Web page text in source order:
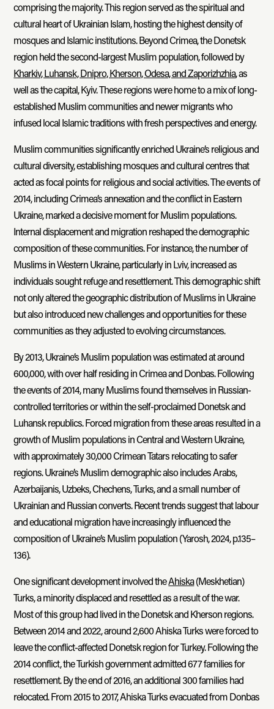
comprising the majority. This region served as the spiritual and
cultural heart of Ukrainian Islam, hosting the highest density of
mosques and Islamic institutions. Beyond Crimea, the Donetsk
region held the second-largest Muslim population, followed by
Kharkiv, Luhansk, Dnipro, Kherson, Odesa, and Zaporizhzhia, as
well as the capital, Kyiv. These regions were home to a mix of long-
established Muslim communities and newer migrants who
infused local Islamic traditions with fresh perspectives and energy.
Muslim communities significantly enriched Ukraine’s religious and
cultural diversity, establishing mosques and cultural centres that
acted as focal points for religious and social activities. The events of
2014, including Crimea’s annexation and the conflict in Eastern
Ukraine, marked a decisive moment for Muslim populations.
Internal displacement and migration reshaped the demographic
composition of these communities. For instance, the number of
Muslims in Western Ukraine, particularly in Lviv, increased as
individuals sought refuge and resettlement. This demographic shift
not only altered the geographic distribution of Muslims in Ukraine
but also introduced new challenges and opportunities for these
communities as they adjusted to evolving circumstances.
By 2013, Ukraine’s Muslim population was estimated at around
600,000, with over half residing in Crimea and Donbas. Following
the events of 2014, many Muslims found themselves in Russian-
controlled territories or within the self-proclaimed Donetsk and
Luhansk republics. Forced migration from these areas resulted in a
growth of Muslim populations in Central and Western Ukraine,
with approximately 30,000 Crimean Tatars relocating to safer
regions. Ukraine’s Muslim demographic also includes Arabs,
Azerbaijanis, Uzbeks, Chechens, Turks, and a small number of
Ukrainian and Russian converts. Recent trends suggest that labour
and educational migration have increasingly influenced the
composition of Ukraine’s Muslim population (Yarosh, 2024, p.135–
136).
One significant development involved theAhiska(Meskhetian)
Turks, a minority displaced and resettled as a result of the war.
Most of this group had lived in the Donetsk and Kherson regions.
Between 2014 and 2022, around 2,600 Ahiska Turks were forced to
leave the conflict-affected Donetsk region for Turkey. Following the
2014 conflict, the Turkish government admitted 677 families for
resettlement. By the end of 2016, an additional 300 families had
relocated. From 2015 to 2017, Ahiska Turks evacuated from Donbas